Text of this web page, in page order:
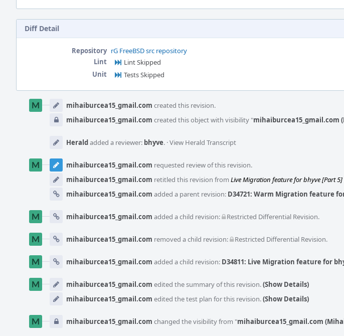
Diff Detail
Repository rG FreeBSD src repository
Lint
Lint Skipped
Unit
Tests Skipped
Timeline
mihaiburcea15_gmail.com created this revision.
mihaiburcea15_gmail.com created this object with visibility "mihaiburcea15_gmail.com
Heraldadded a reviewer: bhyve. ·View Herald Transcript
mihaiburcea15_gmail.com requested review of this revision.
mihaiburcea15_gmail.com retitled this revision from Live Migration feature for bhyve [Part 5]
mihaiburcea15_gmail.com added a parent revision: D34721: Warm Migration feature
mihaiburcea15_gmail.com added a child revision: Restricted Differential Revision.
mihaiburcea15_gmail.com removed a child revision: Restricted Differential Revision.
mihaiburcea15_gmail.com added a child revision: D34811: Live Migration feature for
mihaiburcea15_gmail.com edited the summary of this revision.(Show Details)
mihaiburcea15_gmail.com edited the test plan for this revision.(Show Details)
mihaiburcea15_gmail.com changed the visibility from "mihaiburcea15_gmail.com